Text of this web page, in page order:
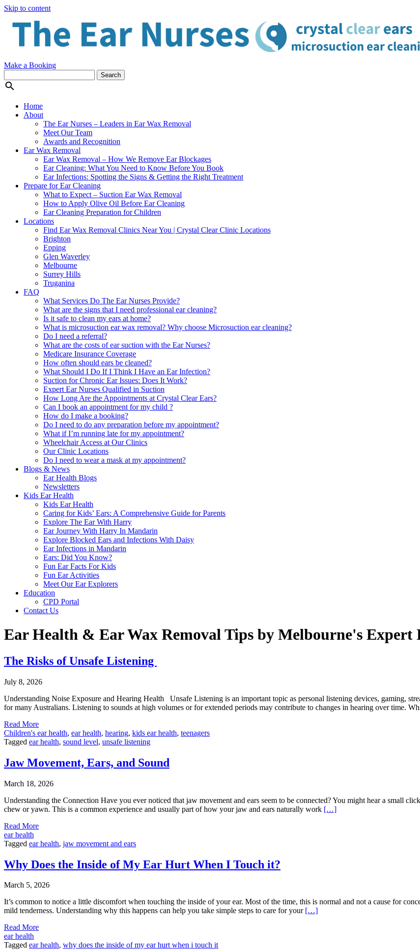
Skip to content
Make a Booking

Home
About
The Ear Nurses – Leaders in Ear Wax Removal
Meet Our Team
Awards and Recognition
Ear Wax Removal
Ear Wax Removal – How We Remove Ear Blockages
Ear Cleaning: What You Need to Know Before You Book
Ear Infections: Spotting the Signs & Getting the Right Treatment
Prepare for Ear Cleaning
What to Expect – Suction Ear Wax Removal
How to Apply Olive Oil Before Ear Cleaning
Ear Cleaning Preparation for Children
Locations
Find Ear Wax Removal Clinics Near You | Crystal Clear Clinic Locations
Brighton
Epping
Glen Waverley
Melbourne
Surrey Hills
Truganina
FAQ
What Services Do The Ear Nurses Provide?
What are the signs that I need professional ear cleaning?
Is it safe to clean my ears at home?
What is microsuction ear wax removal? Why choose Microsuction ear cleaning?
Do I need a referral?
What are the costs of ear suction with the Ear Nurses?
Medicare Insurance Coverage
How often should ears be cleaned?
What Should I Do If I Think I Have an Ear Infection?
Suction for Chronic Ear Issues: Does It Work?
Expert Ear Nurses Qualified in Suction
How Long Are the Appointments at Crystal Clear Ears?
Can I book an appointment for my child ?
How do I make a booking?
Do I need to do any preparation before my appointment?
What if I’m running late for my appointment?
Wheelchair Access at Our Clinics
Our Clinic Locations
Do I need to wear a mask at my appointment?
Blogs & News
Ear Health Blogs
Newsletters
Kids Ear Health
Kids Ear Health
Caring for Kids’ Ears: A Comprehensive Guide for Parents
Explore The Ear With Harry
Ear Journey With Harry In Mandarin
Explore Blocked Ears and Infections With Daisy
Ear Infections in Mandarin
Ears: Did You Know?
Fun Ear Facts For Kids
Fun Ear Activities
Meet Our Ear Explorers
Education
CPD Portal
Contact Us
Ear Health & Ear Wax Removal Tips by Melbourne's Expert
The Risks of Unsafe Listening
July 8, 2026
Understanding Noise Exposure and Hearing Health Unsafe Listening is an important topic as personal listening devices, gaming,
for many Australians. Listening to sounds at high volumes or for extended periods may contribute to changes in hearing over time.
Read More
Children's ear health, ear health, hearing, kids ear health, teenagers
Tagged ear health, sound level, unsafe listening
Jaw Movement, Ears, and Sound
March 18, 2026
Understanding the Connection Have you ever noticed that jaw movement and ears seem to be connected? You might hear a small
chew or yawn. This is a common experience and usually part of how your jaw and ears naturally work […]
Read More
ear health
Tagged ear health, jaw movement and ears
Why Does the Inside of My Ear Hurt When I Touch it?
March 5, 2026
It’s common to notice a little discomfort when touching the inside of your ear. Most of the time, this is normal and not a cause for
mild tenderness. Understanding why this happens can help you take simple steps to care for your […]
Read More
ear health
Tagged ear health, why does the inside of my ear hurt when i touch it